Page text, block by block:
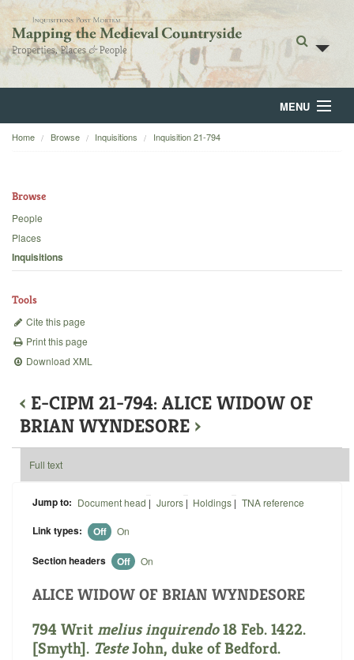
MENU
Home
Backgrounds
Home Browse Inquisitions Inquisition 21-794
Browse
People
Places
Inquisitions
Tools
Cite this page
Print this page
Download XML
‹ E-CIPM 21-794: ALICE WIDOW OF
BRIAN WYNDESORE ›
Full text
Jump to: Document head | Jurors| Holdings | TNA reference
Link types: Off On
Section headers Off On
ALICE WIDOW OF BRIAN WYNDESORE
794 Writ melius inquirendo18 Feb. 1422.
[Smyth]. TesteJohn, duke of Bedford.